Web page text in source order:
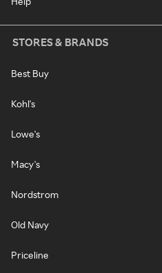
STORES & BRANDS
Best Buy
Kohl's
Lowe's
Macy's
Nordstrom
Old Navy
Priceline